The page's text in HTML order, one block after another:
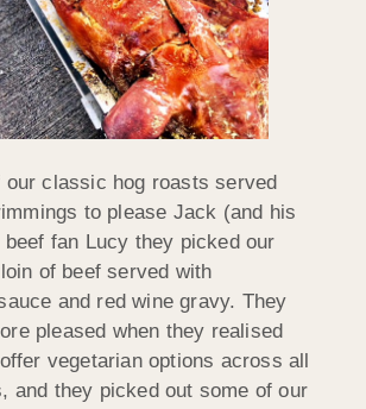
our classic hog roasts served
to please Jack (and his
fan Lucy they picked our
of beef served with
and red wine gravy. They
pleased when they realised
vegetarian options across all
and they picked out some of our